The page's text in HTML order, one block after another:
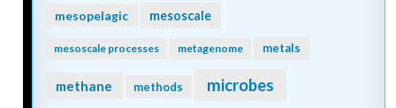
mesopelagic mesoscale
mesoscale processes metagenome metals
methane methods microbes